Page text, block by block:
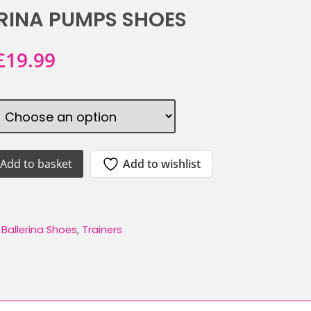
PUMPS SHOES
was:
19.99
is:
£19.99.
Add to basket Add to wishlist
Ballerina Shoes, Trainers